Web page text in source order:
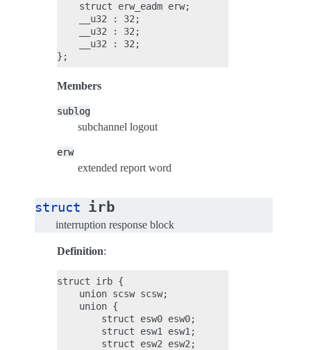
    struct erw_eadm erw;
    __u32 : 32;
    __u32 : 32;
    __u32 : 32;
Members
sublog
subchannel logout
erw
extended report word
struct irb
interruption response block
Definition:
struct irb {
    union scsw scsw;
    union {
        struct esw0 esw0;
        struct esw1 esw1;
        struct esw2 esw2;